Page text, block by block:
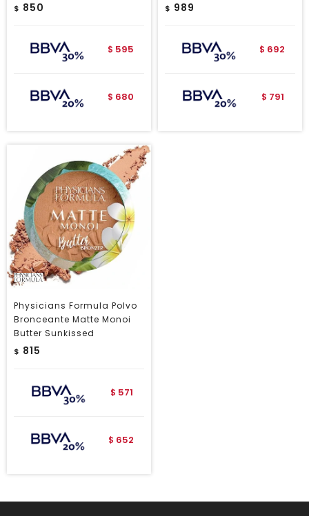
$ 850
$ 595
$ 680
$ 989
$ 692
$ 791
Physicians Formula Polvo
Bronceante Matte Monoi
Butter Sunkissed
$ 815
$ 571
$ 652